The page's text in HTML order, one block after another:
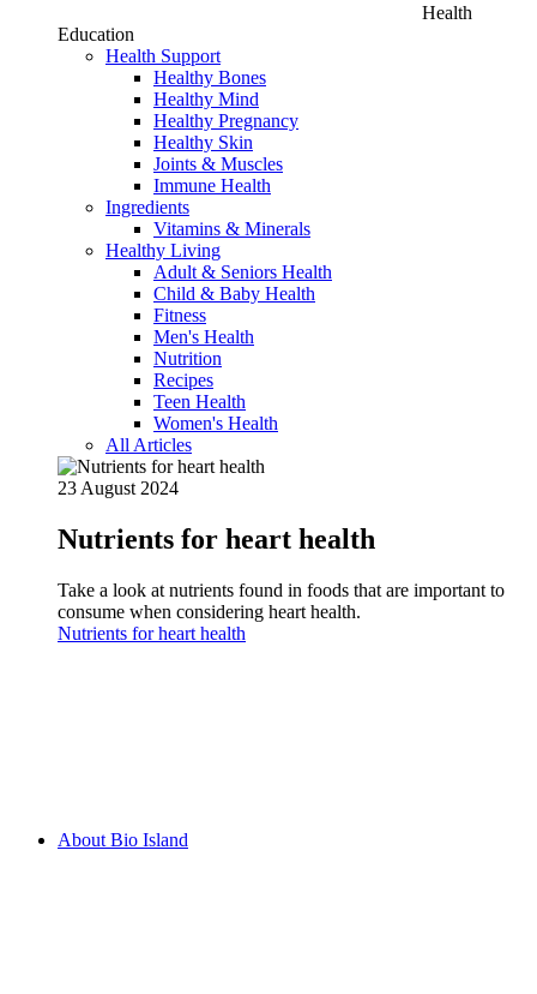
Health
Education
Health Support
Healthy Bones
Healthy Mind
Healthy Pregnancy
Healthy Skin
Joints & Muscles
Immune Health
Ingredients
Vitamins & Minerals
Healthy Living
Adult & Seniors Health
Child & Baby Health
Fitness
Men's Health
Nutrition
Recipes
Teen Health
Women's Health
All Articles
23 August 2024
Nutrients for heart health
Take a look at nutrients found in foods that are important to
consume when considering heart health.
Nutrients for heart health
About Bio Island